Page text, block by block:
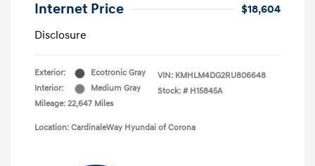
Internet Price
$18,604
Disclosure
Exterior:
Ecotronic Gray
Interior:
Medium Gray
Mileage: 22,647 Miles
VIN: KMHLM4DG2RU806648
Stock: # H15845A
Location: CardinaleWay Hyundai of Corona